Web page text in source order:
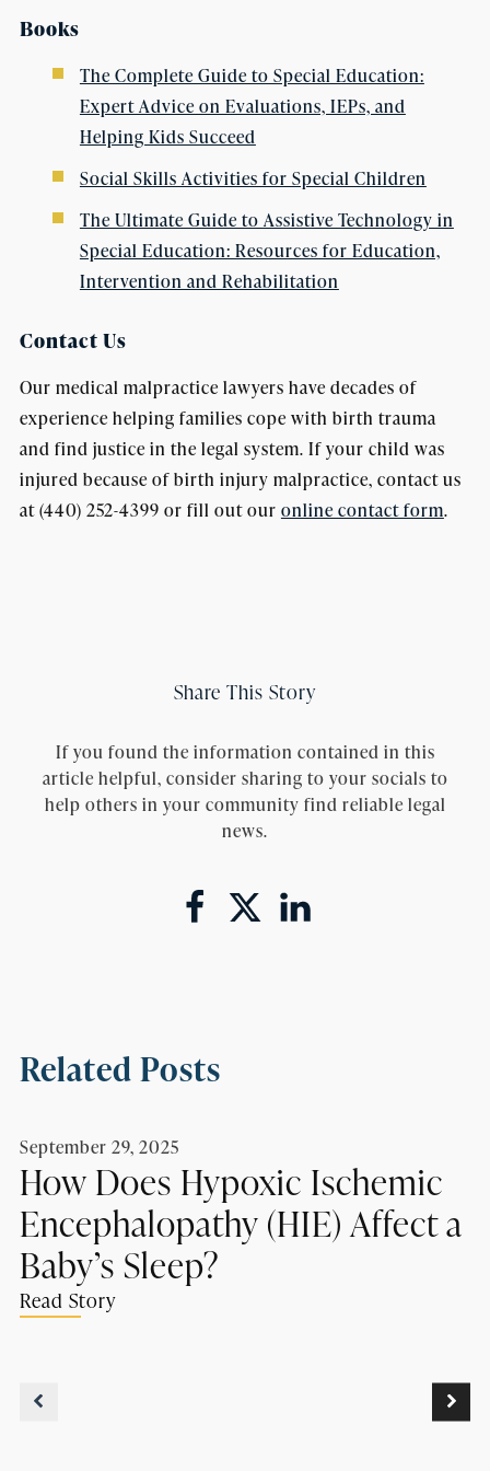
Books
The Complete Guide to Special Education:
Expert Advice on Evaluations, IEPs, and
Helping Kids Succeed
Social Skills Activities for Special Children
The Ultimate Guide to Assistive Technology in
Special Education: Resources for Education,
Intervention and Rehabilitation
Contact Us
Our medical malpractice lawyers have decades of
experience helping families cope with birth trauma
and find justice in the legal system. If your child was
injured because of birth injury malpractice, contact us
at (440) 252-4399 or fill out our online contact form.
Share This Story
If you found the information contained in this
article helpful, consider sharing to your socials to
help others in your community find reliable legal
news.
Related Posts
September 29, 2025
How Does Hypoxic Ischemic
Encephalopathy (HIE) Affect a
Baby’s Sleep?
Read Story